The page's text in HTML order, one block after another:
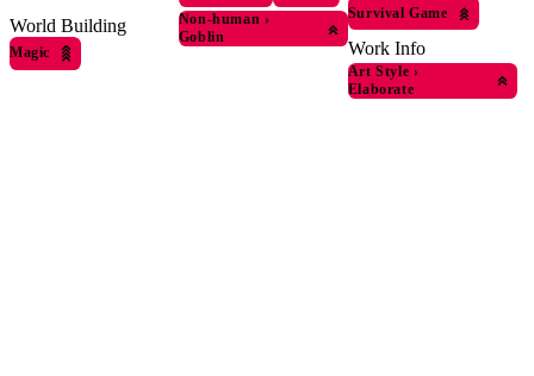
World Building
Magic
Non-human ›
Goblin
Survival Game
Work Info
Art Style ›
Elaborate